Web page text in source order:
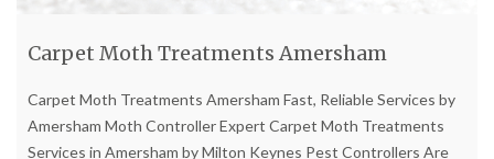
Carpet Moth Treatments Amersham
Carpet Moth Treatments Amersham Fast, Reliable Services by
Amersham Moth Controller Expert Carpet Moth Treatments
Services in Amersham by Milton Keynes Pest Controllers Are